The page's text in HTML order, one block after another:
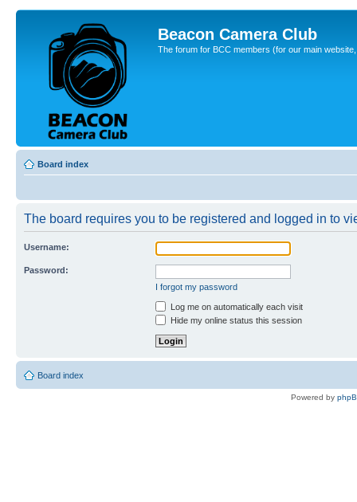
Beacon Camera Club
The forum for BCC members (for our main
Board index
The board requires you to be registered and logged in to
Username:
Password:
I forgot my password
Log me on automatically each visit
Hide my online status this session
Board index
Powered by